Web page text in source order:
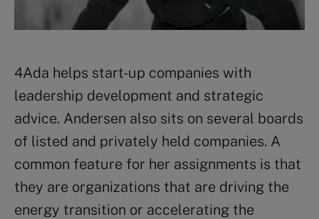
4Ada helps start-up companies with
leadership development and strategic
advice. Andersen also sits on several boards
of listed and privately held companies. A
common feature for her assignments is that
they are organizations that are driving the
energy transition or accelerating the